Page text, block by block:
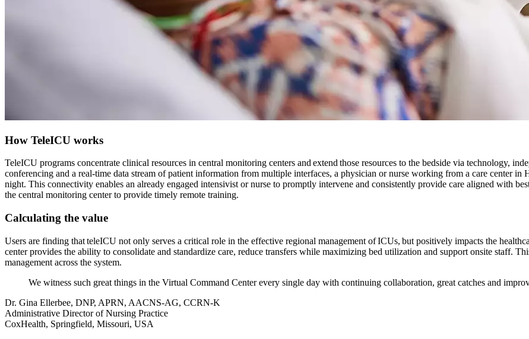
How TeleICU works
TeleICU programs concentrate clinical resources in central monitoring centers and extend those resources to the bedside via technology,
conferencing and a real-time data stream of patient information from multiple interfaces, a physician or nurse working from a care center
night. This connectivity enables an already engaged intensivist or nurse to promptly intervene and consistently provide care aligned with
the central monitoring center to provide timely remote training.
Calculating the value
Users are finding that teleICU not only serves a critical role in the effective regional management of ICUs, but positively impacts the
center provides the ability to consolidate and standardize care, reduce transfers while maximizing bed utilization and support onsite staff.
management across the system.
We witness such great things in the Virtual Command Center every single day with continuing collaboration, great catches and
Dr. Gina Ellerbee, DNP, APRN, AACNS-AG, CCRN-K
Administrative Director of Nursing Practice
CoxHealth, Springfield, Missouri, USA